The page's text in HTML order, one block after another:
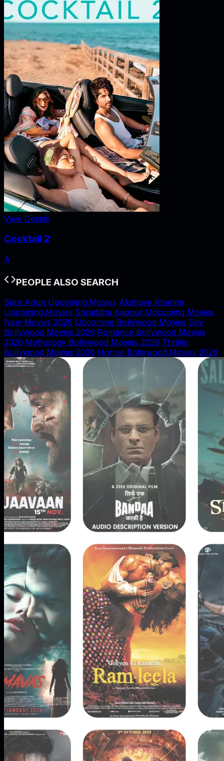
View Details
Cocktail 2
A
PEOPLE ALSO SEARCH
Sara Arjun Upcoming Movies Akshaye Khanna
Upcoming Movies Shraddha Kapoor Upcoming Movies
New Movies 2026 Upcoming Bollywood Movies Spy
Bollywood Movies 2026 Romance Bollywood Movies
2026 Mythology Bollywood Movies 2026 Thriller
Bollywood Movies 2026 Horror Bollywood Movies 2026